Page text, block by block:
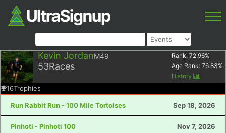
Kevin JordanM49
53Races
Rank: 72.96%
Age Rank: 76.83%
History
16Trophies
Run Rabbit Run - 100 Mile Tortoises Sep 18, 2026
Pinhoti - Pinhoti 100 Nov 7, 2026